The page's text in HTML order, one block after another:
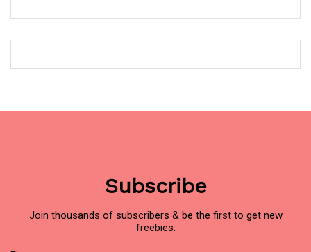
Subscribe
Join thousands of subscribers & be the first to get new
freebies.